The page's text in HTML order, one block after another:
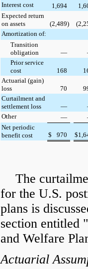
Interest cost 1,694
Expected return
on assets
(2,489)
Amortization of:
Transition
obligation
—
Prior service
cost
168
Actuarial (gain)
loss
70
Curtailment and
settlement loss
—
Other
—
Net periodic
benefit cost
$ 970 $
The
for the U.S.
plans is
section entitled
and Welfare
Actuarial